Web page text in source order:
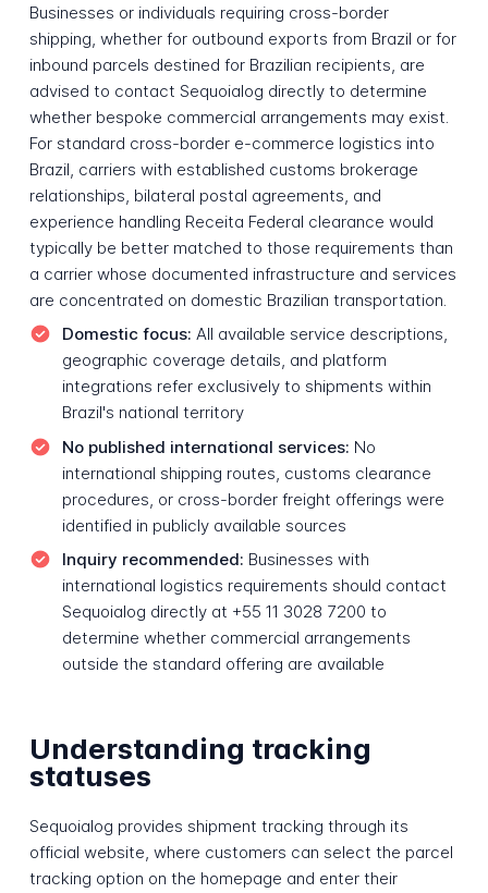
Businesses or individuals requiring cross-border
shipping, whether for outbound exports from Brazil or for
inbound parcels destined for Brazilian recipients, are
advised to contact Sequoialog directly to determine
whether bespoke commercial arrangements may exist.
For standard cross-border e-commerce logistics into
Brazil, carriers with established customs brokerage
relationships, bilateral postal agreements, and
experience handling Receita Federal clearance would
typically be better matched to those requirements than
a carrier whose documented infrastructure and services
are concentrated on domestic Brazilian transportation.
Domestic focus: All available service descriptions,
geographic coverage details, and platform
integrations refer exclusively to shipments within
Brazil's national territory
No published international services: No
international shipping routes, customs clearance
procedures, or cross-border freight offerings were
identified in publicly available sources
Inquiry recommended: Businesses with
international logistics requirements should contact
Sequoialog directly at +55 11 3028 7200 to
determine whether commercial arrangements
outside the standard offering are available
Understanding tracking
statuses
Sequoialog provides shipment tracking through its
official website, where customers can select the parcel
tracking option on the homepage and enter their